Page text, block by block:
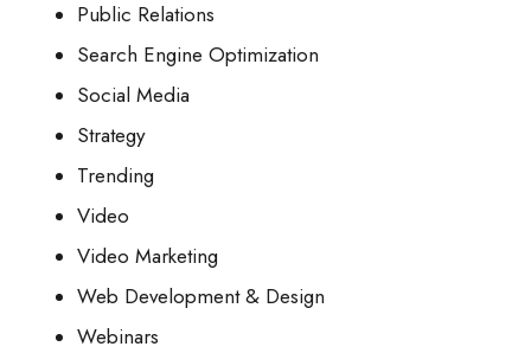
Public Relations
Search Engine Optimization
Social Media
Strategy
Trending
Video
Video Marketing
Web Development & Design
Webinars